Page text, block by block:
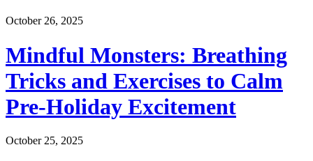
October 26, 2025
Mindful Monsters: Breathing
Tricks and Exercises to Calm
Pre-Holiday Excitement
October 25, 2025